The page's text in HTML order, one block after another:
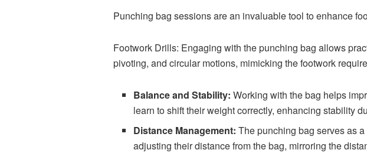
Punching bag sessions are an invaluable tool to enhance
Footwork Drills: Engaging with the punching bag allows
pivoting, and circular motions, mimicking the footwork
Balance and Stability: Working with the bag helps
learn to shift their weight correctly, enhancing stability
Distance Management: The punching bag serves as
adjusting their distance from the bag, mirroring the